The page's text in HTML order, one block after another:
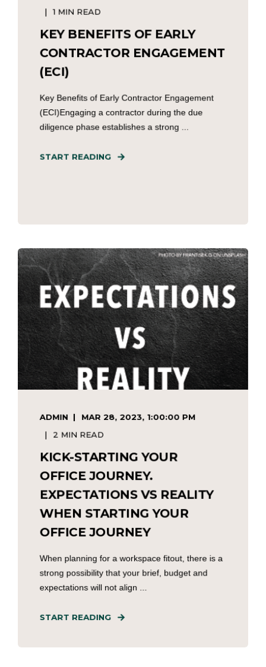
1 MIN READ
KEY BENEFITS OF EARLY
CONTRACTOR ENGAGEMENT
(ECI)
Key Benefits of Early Contractor Engagement
(ECI)Engaging a contractor during the due
diligence phase establishes a strong ...
START READING
ADMIN
MAR 28, 2023, 1:00:00 PM
2 MIN READ
KICK-STARTING YOUR
OFFICE JOURNEY.
EXPECTATIONS VS REALITY
WHEN STARTING YOUR
OFFICE JOURNEY
When planning for a workspace fitout, there is a
strong possibility that your brief, budget and
expectations will not align ...
START READING